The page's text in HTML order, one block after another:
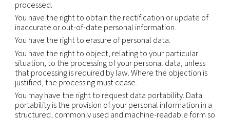
We will not sell or otherwise share your Personal
Information outside our group of companies,
service providers we retained to perform
behalf. We will only share your Personal
service providers whom we have contractually
from using or disclosing the information except as
necessary to perform services on our behalf or
with legal requirements;